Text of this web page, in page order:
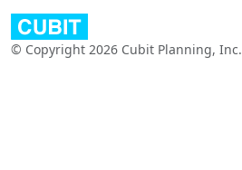
© Copyright 2026 Cubit Planning, Inc.